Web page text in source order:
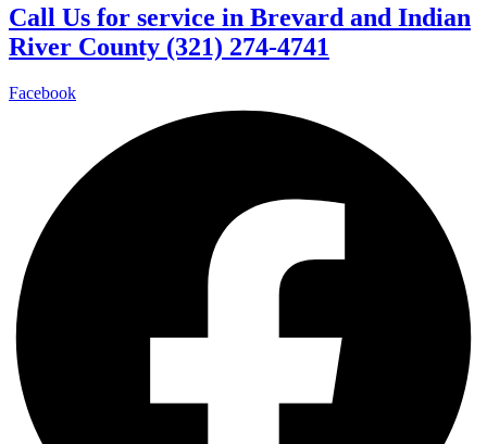
Call Us for service in Brevard and Indian
River County (321) 274-4741
Facebook